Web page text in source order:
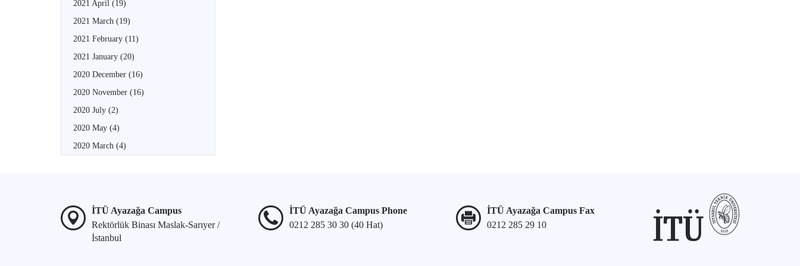
2021 April (19)
2021 March (19)
2021 February (11)
2021 January (20)
2020 December (16)
2020 November (16)
2020 July (2)
2020 May (4)
2020 March (4)
İTÜ Ayazağa Campus
Rektörlük Binası Maslak-Sarıyer /
İstanbul
İTÜ Ayazağa Campus Phone
0212 285 30 30 (40 Hat)
İTÜ Ayazağa Campus Fax
0212 285 29 10